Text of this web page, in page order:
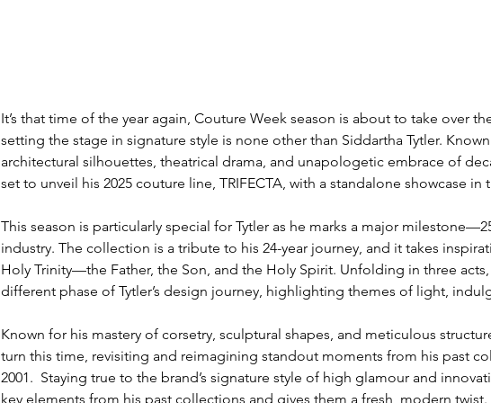
It’s that time of the year again, Couture Week season is about to take over
setting the stage in signature style is none other than Siddartha Tytler.
architectural silhouettes, theatrical drama, and unapologetic embrace of
set to unveil his 2025 couture line, TRIFECTA, with a standalone showcase in
This season is particularly special for Tytler as he marks a major
industry. The collection is a tribute to his 24-year journey, and it takes
Holy Trinity—the Father, the Son, and the Holy Spirit. Unfolding in three acts,
different phase of Tytler’s design journey, highlighting themes of light,
Known for his mastery of corsetry, sculptural shapes, and meticulous
turn this time, revisiting and reimagining standout moments from his past
2001.  Staying true to the brand’s signature style of high glamour and
key elements from his past collections and gives them a fresh, modern twist.